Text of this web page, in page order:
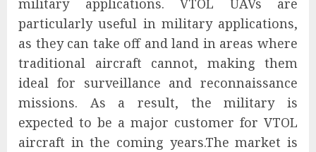
military applications. VTOL UAVs are
particularly useful in military applications,
as they can take off and land in areas where
traditional aircraft cannot, making them
ideal for surveillance and reconnaissance
missions. As a result, the military is
expected to be a major customer for VTOL
aircraft in the coming years.The market is